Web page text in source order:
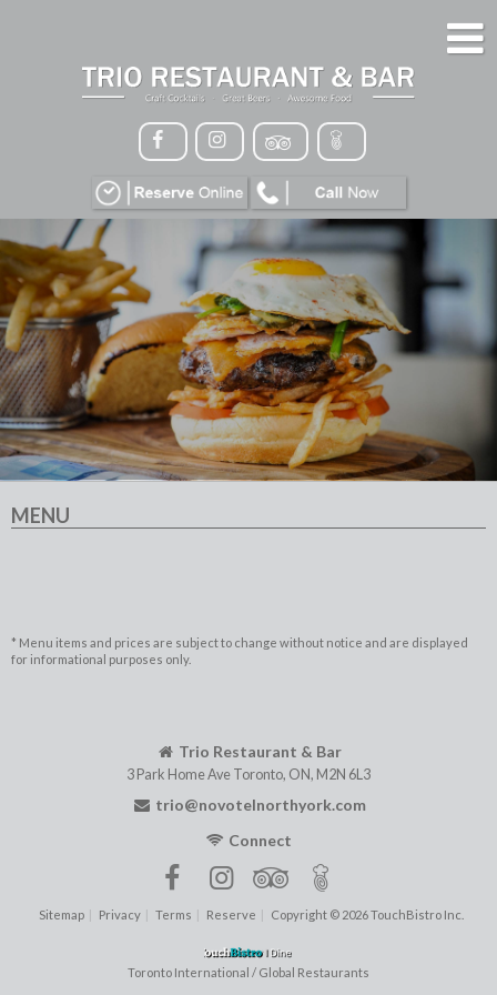
HOME
MENU
GALLERY
CONTACT
VIP
EVENTS
MENU
* Menu items and prices are subject to change without notice and are displayed
for informational purposes only.
Trio Restaurant & Bar
3 Park Home Ave Toronto, ON, M2N 6L3
trio@novotelnorthyork.com
Connect
Sitemap Privacy Terms Reserve Copyright © 2026 TouchBistro Inc.
Toronto International / Global Restaurants